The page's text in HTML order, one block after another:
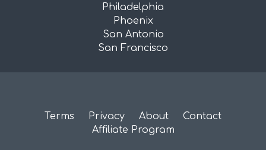
Philadelphia
Phoenix
San Antonio
San Francisco
Terms Privacy About
Contact
Affiliate Program